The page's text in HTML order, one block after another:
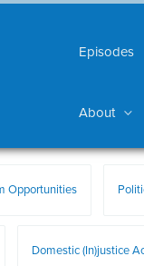
Episodes
About
Opportunities
Domestic (In)justice